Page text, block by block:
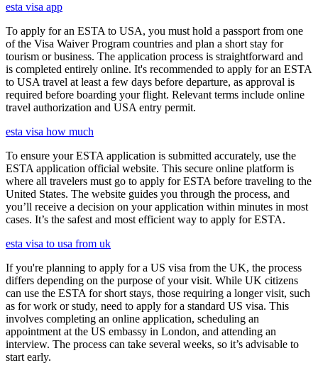
esta visa app
To apply for an ESTA to USA, you must hold a passport from one
of the Visa Waiver Program countries and plan a short stay for
tourism or business. The application process is straightforward and
is completed entirely online. It's recommended to apply for an ESTA
to USA travel at least a few days before departure, as approval is
required before boarding your flight. Relevant terms include online
travel authorization and USA entry permit.
esta visa how much
To ensure your ESTA application is submitted accurately, use the
ESTA application official website. This secure online platform is
where all travelers must go to apply for ESTA before traveling to the
United States. The website guides you through the process, and
you’ll receive a decision on your application within minutes in most
cases. It’s the safest and most efficient way to apply for ESTA.
esta visa to usa from uk
If you're planning to apply for a US visa from the UK, the process
differs depending on the purpose of your visit. While UK citizens
can use the ESTA for short stays, those requiring a longer visit, such
as for work or study, need to apply for a standard US visa. This
involves completing an online application, scheduling an
appointment at the US embassy in London, and attending an
interview. The process can take several weeks, so it’s advisable to
start early.